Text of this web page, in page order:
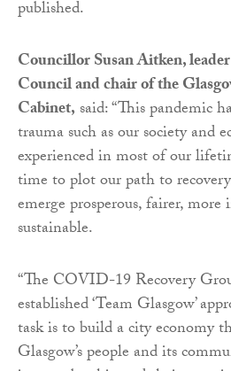
published.
Councillor Susan Aitken,
Council and chair of the
Cabinet,said: “This pandemic
trauma such as our society and
experienced in most of our
time to plot our path to
emerge prosperous, fairer,
sustainable.
“The COVID-19 Recovery
established ‘Team Glasgow’
task is to build a city economy
Glasgow’s people and its